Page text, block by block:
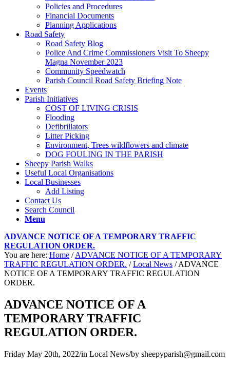
Policies and Procedures
Financial Documents
Planning Applications
Road Safety
Road Safety Blog
Police And Crime Commissioners Visit To Sheepy
Magna November 2023
Community Speedwatch
Parish Council Road Safety Briefing Note
Events
Parish Initiatives
COST OF LIVING CRISIS
Flooding
Defibrillators
Litter Picking
Environment, Trees wildflowers and climate
DOG FOULING IN THE PARISH
Sheepy Parish Walks
Useful Local Organisations
Local Businesses
Add Listing
Contact Us
Search Council
Menu
ADVANCE NOTICE OF A TEMPORARY TRAFFIC
REGULATION ORDER.
You are here: Home / ADVANCE NOTICE OF A TEMPORARY
TRAFFIC REGULATION ORDER. / Local News / ADVANCE
NOTICE OF A TEMPORARY TRAFFIC REGULATION
ORDER.
ADVANCE NOTICE OF A
TEMPORARY TRAFFIC
REGULATION ORDER.
Friday May 20th, 2022/in Local News/by sheepyparish@gmail.com